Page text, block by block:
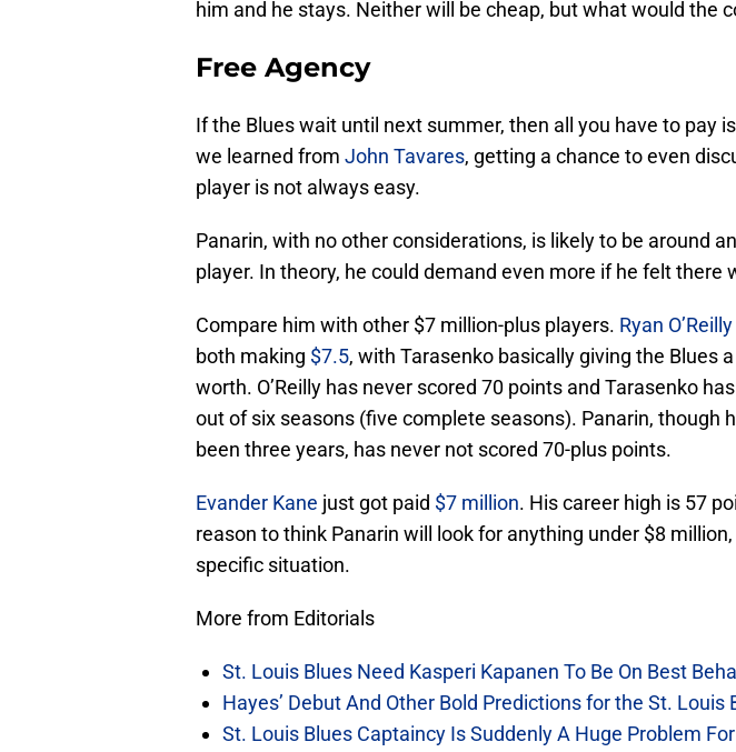
him and he stays. Neither will be cheap, but what would the
Free Agency
If the Blues wait until next summer, then all you have to pay
we learned from John Tavares, getting a chance to even
player is not always easy.
Panarin, with no other considerations, is likely to be around
player. In theory, he could demand even more if he felt there
Compare him with other $7 million-plus players. Ryan O’Reilly
both making $7.5, with Tarasenko basically giving the Blues
worth. O’Reilly has never scored 70 points and Tarasenko
out of six seasons (five complete seasons). Panarin, though
been three years, has never not scored 70-plus points.
Evander Kane just got paid $7 million. His career high is 57
reason to think Panarin will look for anything under $8
specific situation.
More from Editorials
St. Louis Blues Need Kasperi Kapanen To Be On Best
Hayes’ Debut And Other Bold Predictions for the St. Louis
St. Louis Blues Captaincy Is Suddenly A Huge Problem